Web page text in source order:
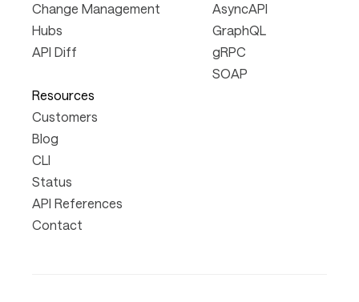
Change Management
Hubs
API Diff
AsyncAPI
GraphQL
gRPC
SOAP
Resources
Customers
Blog
CLI
Status
API References
Contact